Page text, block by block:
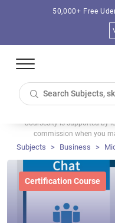
50,000+ Free
Coursesity is supported by
commission when you
Subjects Business
Certification Course